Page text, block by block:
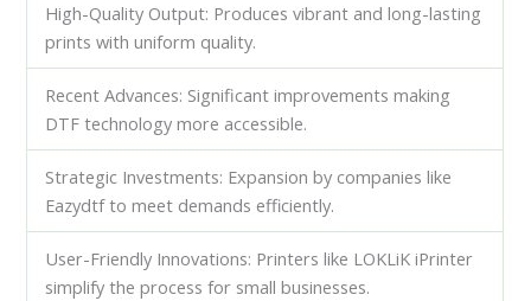
High-Quality Output: Produces vibrant and long-lasting
prints with uniform quality.
Recent Advances: Significant improvements making
DTF technology more accessible.
Strategic Investments: Expansion by companies like
Eazydtf to meet demands efficiently.
User-Friendly Innovations: Printers like LOKLiK iPrinter
simplify the process for small businesses.